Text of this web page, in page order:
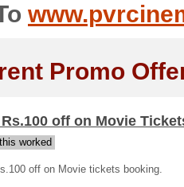
Promo
off on Movie
worked
off on Movie tickets booking.